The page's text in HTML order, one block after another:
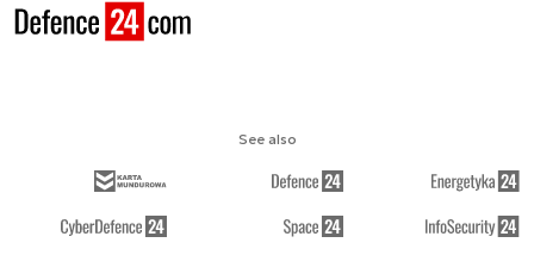
See also